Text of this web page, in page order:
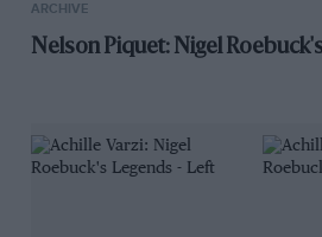
ARCHIVE
Nelson Piquet: Nigel